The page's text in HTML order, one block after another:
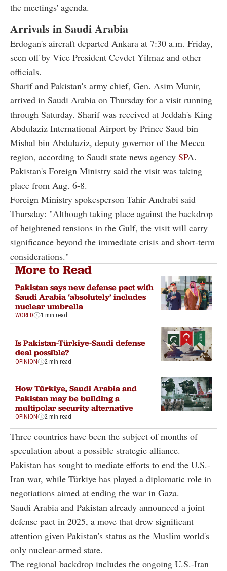
the meetings' agenda.
Arrivals in Saudi Arabia
Erdogan's aircraft departed Ankara at 7:30 a.m. Friday,
seen off by Vice President Cevdet Yilmaz and other
officials.
Sharif and Pakistan's army chief, Gen. Asim Munir,
arrived in Saudi Arabia on Thursday for a visit running
through Saturday. Sharif was received at Jeddah's King
Abdulaziz International Airport by Prince Saud bin
Mishal bin Abdulaziz, deputy governor of the Mecca
region, according to Saudi state news agency SPA.
Pakistan's Foreign Ministry said the visit was taking
place from Aug. 6-8.
Foreign Ministry spokesperson Tahir Andrabi said
Thursday: "Although taking place against the backdrop
of heightened tensions in the Gulf, the visit will carry
significance beyond the immediate crisis and short-term
considerations."
More to Read
Pakistan says new defense pact with
Saudi Arabia ‘absolutely’ includes
nuclear umbrella
WORLD 1 min read
Is Pakistan-Türkiye-Saudi defense
deal possible?
OPINION 2 min read
How Türkiye, Saudi Arabia and
Pakistan may be building a
multipolar security alternative
OPINION 2 min read
Three countries have been the subject of months of
speculation about a possible strategic alliance.
Pakistan has sought to mediate efforts to end the U.S.-
Iran war, while Türkiye has played a diplomatic role in
negotiations aimed at ending the war in Gaza.
Saudi Arabia and Pakistan already announced a joint
defense pact in 2025, a move that drew significant
attention given Pakistan's status as the Muslim world's
only nuclear-armed state.
The regional backdrop includes the ongoing U.S.-Iran